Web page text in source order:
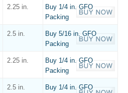
2.25 in.
Buy 1/4 in. GFO
Packing
2.5 in.
Buy 5/16 in. GFO
Packing
2.25 in.
Buy 1/4 in. GFO
Packing
2.5 in.
Buy 1/4 in. GFO